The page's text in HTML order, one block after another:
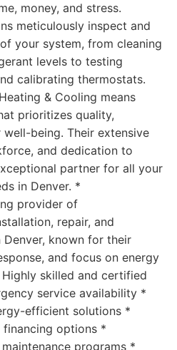
money, and stress.
meticulously inspect and
your system, from cleaning
levels to testing
calibrating thermostats.
& Cooling means
prioritizes quality,
being. Their extensive
and dedication to
partner for all your
in Denver. *
provider of
repair, and
Denver, known for their
and focus on energy
skilled and certified
service availability *
efficient solutions *
financing options *
programs *